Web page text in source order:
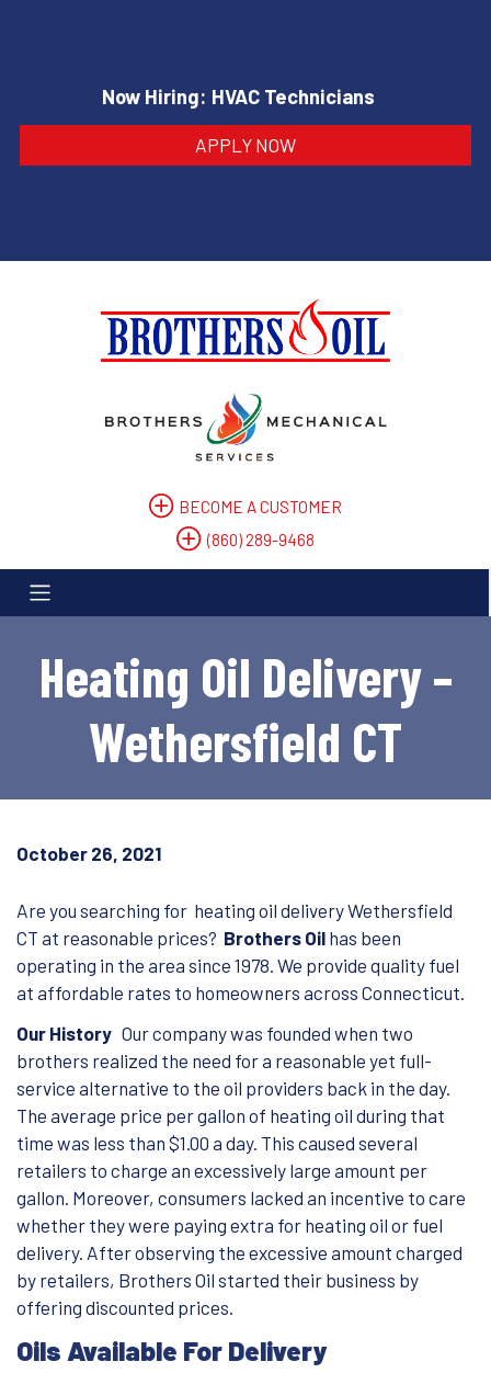
Now Hiring: HVAC Technicians
APPLY NOW
BECOME A CUSTOMER
(860) 289-9468
Heating Oil Delivery –
Wethersfield CT
October 26, 2021
Are you searching for heating oil delivery Wethersfield
CT at reasonable prices? Brothers Oil has been
operating in the area since 1978. We provide quality fuel
at affordable rates to homeowners across Connecticut.
Our History Our company was founded when two
brothers realized the need for a reasonable yet full-
service alternative to the oil providers back in the day.
The average price per gallon of heating oil during that
time was less than $1.00 a day. This caused several
retailers to charge an excessively large amount per
gallon. Moreover, consumers lacked an incentive to care
whether they were paying extra for heating oil or fuel
delivery. After observing the excessive amount charged
by retailers, Brothers Oil started their business by
offering discounted prices.
Oils Available For Delivery